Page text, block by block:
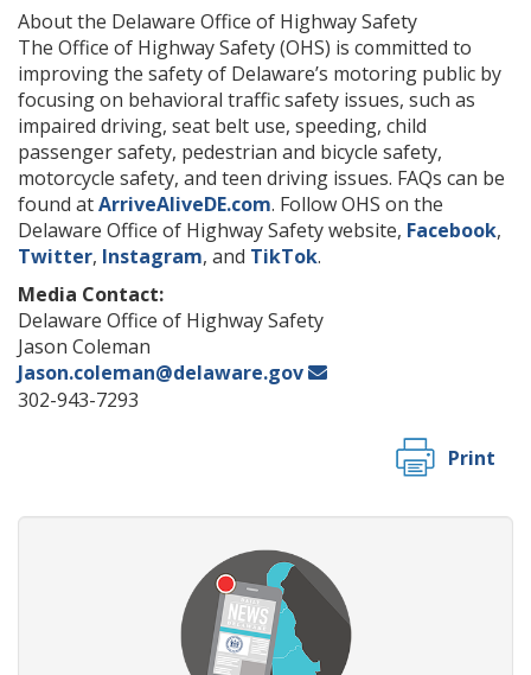
About the Delaware Office of Highway Safety
The Office of Highway Safety (OHS) is committed to
improving the safety of Delaware’s motoring public by
focusing on behavioral traffic safety issues, such as
impaired driving, seat belt use, speeding, child
passenger safety, pedestrian and bicycle safety,
motorcycle safety, and teen driving issues. FAQs can be
found atArriveAliveDE.com. Follow OHS on the
Delaware Office of Highway Safety website, Facebook,
Twitter, Instagram, and TikTok.
Media Contact:
Delaware Office of Highway Safety
Jason Coleman
Jason.coleman@delaware.gov
302-943-7293
Print